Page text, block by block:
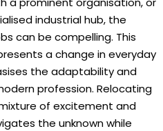
industrial hub, the
can be compelling. This
a change in everyday
the adaptability and
profession. Relocating
of excitement and
the unknown while